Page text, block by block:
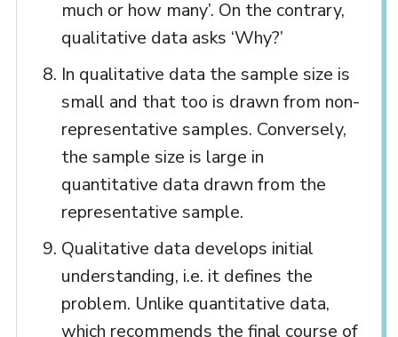
much or how many’. On the contrary,
qualitative data asks ‘Why?’
In qualitative data the sample size is
small and that too is drawn from non-
representative samples. Conversely,
the sample size is large in
quantitative data drawn from the
representative sample.
Qualitative data develops initial
understanding, i.e. it defines the
problem. Unlike quantitative data,
which recommends the final course of